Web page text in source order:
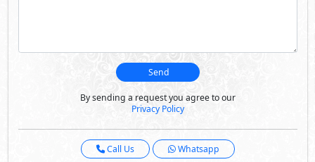
Send
By sending a request you agree to our
Privacy Policy
Call Us Whatsapp